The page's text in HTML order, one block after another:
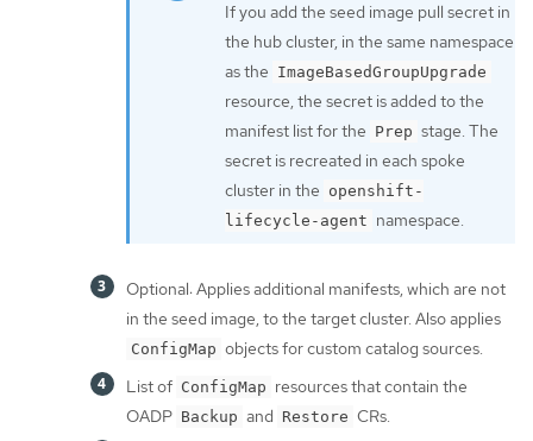
If you add the seed image pull secret in
the hub cluster, in the same namespace
as the ImageBasedGroupUpgrade
resource, the secret is added to the
manifest list for the Prep stage. The
secret is recreated in each spoke
cluster in the openshift-
lifecycle-agent namespace.
Optional: Applies additional manifests, which are not
in the seed image, to the target cluster. Also applies
ConfigMap objects for custom catalog sources.
List of ConfigMap resources that contain the
OADP Backup and Restore CRs.